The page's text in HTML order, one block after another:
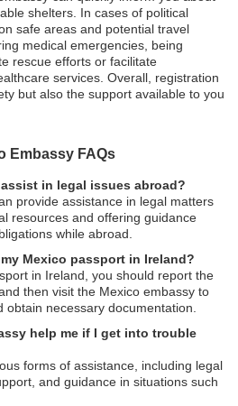
shelters. In cases of political
safe areas and potential travel
medical emergencies, being
rescue efforts or facilitate
services. Overall, registration
but also the support available to you
Embassy FAQs
in legal issues abroad?
provide assistance in legal matters
resources and offering guidance
while abroad.
Mexico passport in Ireland?
in Ireland, you should report the
then visit the Mexico embassy to
necessary documentation.
help me if I get into trouble
forms of assistance, including legal
and guidance in situations such